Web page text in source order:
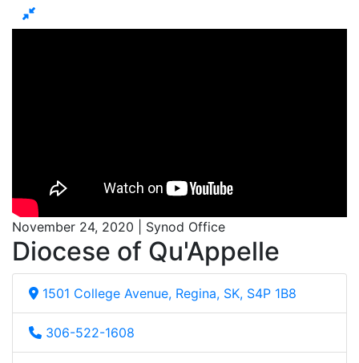
November 24, 2020 | Synod Office
Diocese of Qu'Appelle
1501 College Avenue, Regina, SK, S4P 1B8
306-522-1608